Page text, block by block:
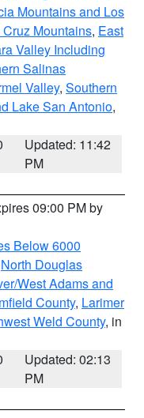
Mountains and Los
Mountains, East
Valley Including
Salinas
Valley, Southern
Lake San Antonio,
Updated: 11:42
PM
09:00 PM by
Below 6000
North Douglas
West Adams and
County, Larimer
Weld County, in
Updated: 02:13
PM